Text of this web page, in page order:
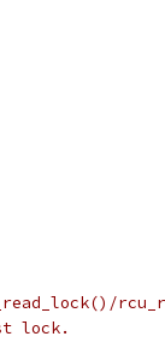
lock.